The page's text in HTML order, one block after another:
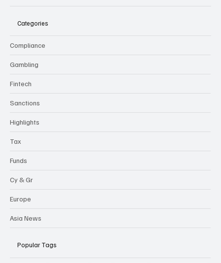
Categories
Compliance
Gambling
Fintech
Sanctions
Highlights
Tax
Funds
Cy & Gr
Europe
Asia News
Popular Tags